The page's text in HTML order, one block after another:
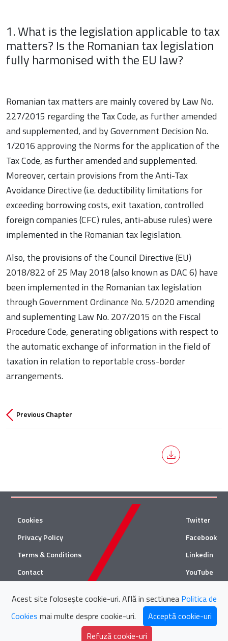
1. What is the legislation applicable to tax
matters? Is the Romanian tax legislation
fully harmonised with the EU law?
Romanian tax matters are mainly covered by Law No.
227/2015 regarding the Tax Code, as further amended
and supplemented, and by Government Decision No.
1/2016 approving the Norms for the application of the
Tax Code, as further amended and supplemented.
Moreover, certain provisions from the Anti-Tax
Avoidance Directive (i.e. deductibility limitations for
exceeding borrowing costs, exit taxation, controlled
foreign companies (CFC) rules, anti-abuse rules) were
implemented in the Romanian tax legislation.
Also, the provisions of the Council Directive (EU)
2018/822 of 25 May 2018 (also known as DAC 6) have
been implemented in the Romanian tax legislation
through Government Ordinance No. 5/2020 amending
and suplementing Law No. 207/2015 on the Fiscal
Procedure Code, generating obligations with respect to
the automatic exchange of information in the field of
taxation in relation to reportable cross-border
arrangements.
Previous Chapter
Cookies
Privacy Policy
Terms & Conditions
Contact
Twitter
Facebook
Linkedin
YouTube
© 2026 Țuca Zbârcea & Asociații
Țuca Zbârcea & Asociații and Țuca Zbârcea & Asociații Tax are
collaborating with
Acest site folosește cookie-uri. Află in sectiunea Politica de
Cookies mai multe despre cookie-uri.
Acceptă cookie-uri
Refuză cookie-uri